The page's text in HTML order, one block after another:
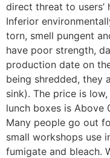
direct threat to users’
Inferior
torn, smell pungent
have poor strength,
production date on
being shredded, they
sink). The price is
lunch boxes is Above
Many people go out
small workshops use
fumigate and bleach.